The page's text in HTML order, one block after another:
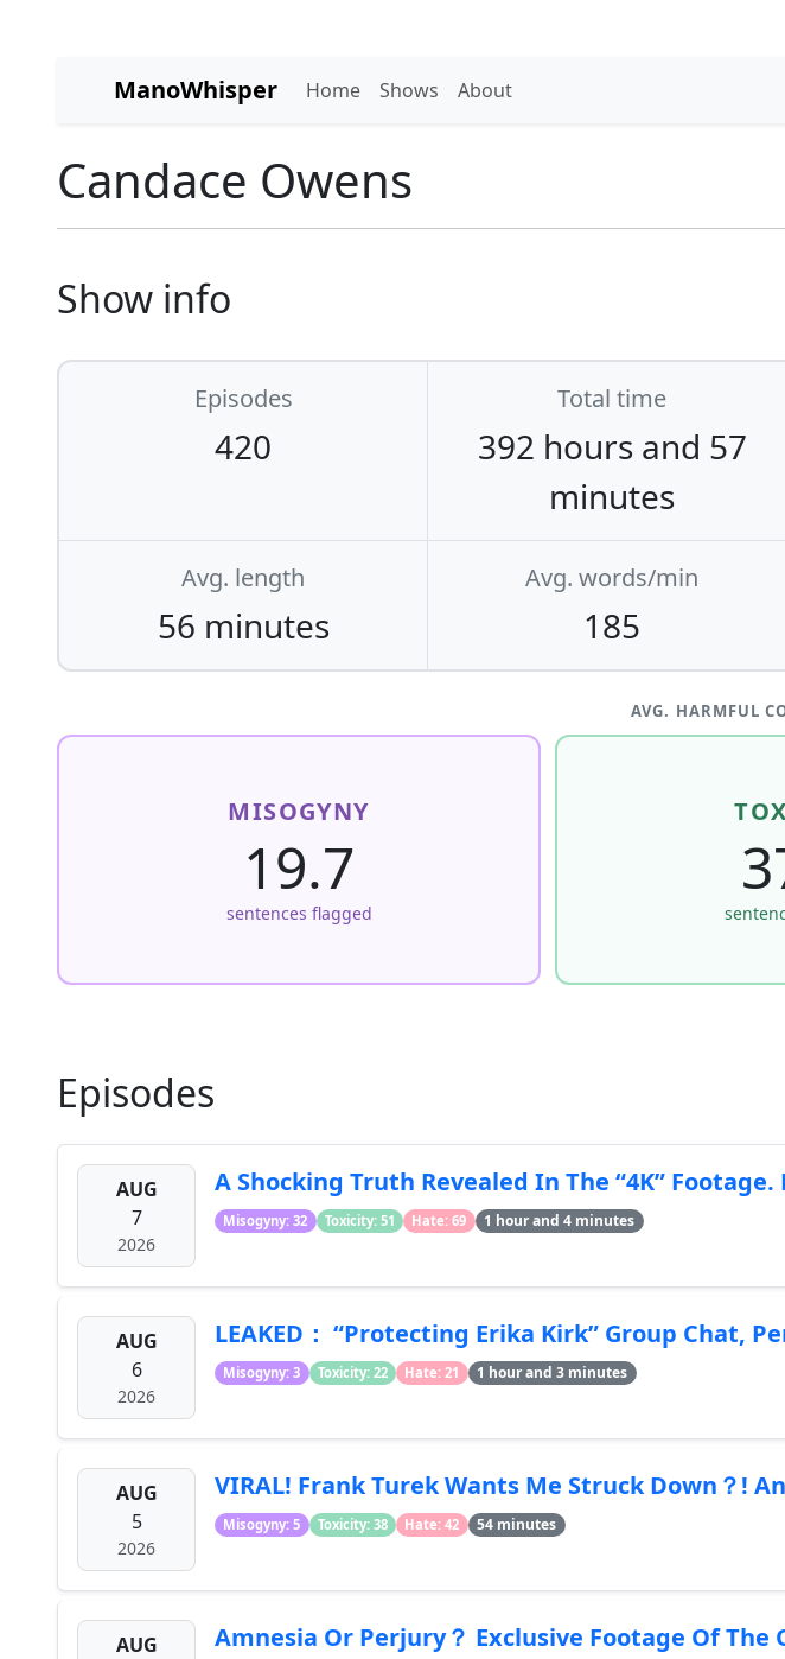
ManoWhisper Home Shows About
Candace Owens
Show info
Episodes
420
Total time
392 hours and 57
minutes
Avg. length
56 minutes
Avg. words/min
185
AVG. HARMFUL
MISOGYNY
19.7
sentences flagged
Episodes
AUG
7
2026
A Shocking Truth Revealed In The “4K”
Misogyny: 32 Toxicity: 51 Hate: 69 1 hour and 4 minutes
AUG
6
2026
LEAKED： “Protecting Erika Kirk” Group Chat,
Misogyny: 3 Toxicity: 22 Hate: 21 1 hour and 3 minutes
AUG
5
2026
VIRAL! Frank Turek Wants Me Struck Down？!
Misogyny: 5 Toxicity: 38 Hate: 42 54 minutes
AUG
Amnesia Or Perjury？ Exclusive Footage Of The